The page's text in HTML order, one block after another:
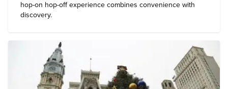
hop-on hop-off experience combines convenience with
discovery.